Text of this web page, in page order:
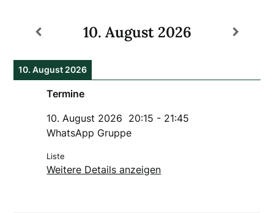
10. August 2026
10. August 2026
Termine
10. August 2026 20:15 - 21:45
WhatsApp Gruppe
Liste
Weitere Details anzeigen